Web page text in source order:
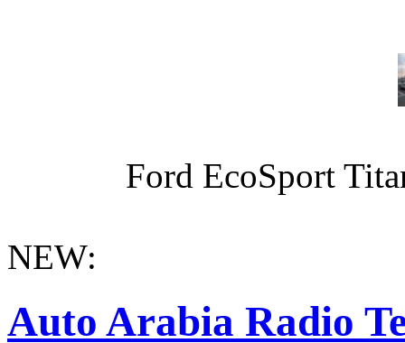
Ford EcoSport
NEW:
Auto Arabia Radio